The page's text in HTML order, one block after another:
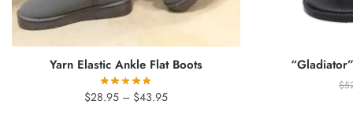
Yarn Elastic Ankle Flat Boots
$28.95 – $43.95Price
$